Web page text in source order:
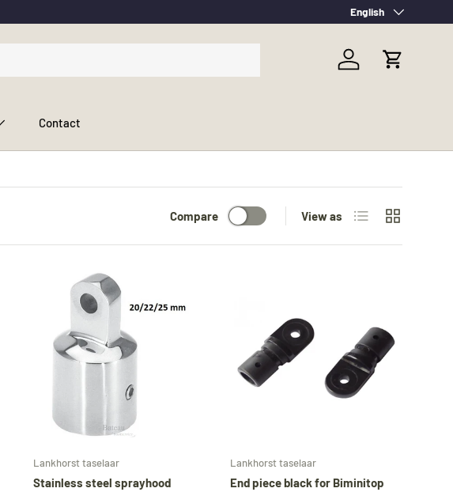
Language
English
Log in Cart
Contact
Compare View as List Grid
Lankhorst taselaar
Stainless steel sprayhood
Lankhorst taselaar
End piece black for Biminitop